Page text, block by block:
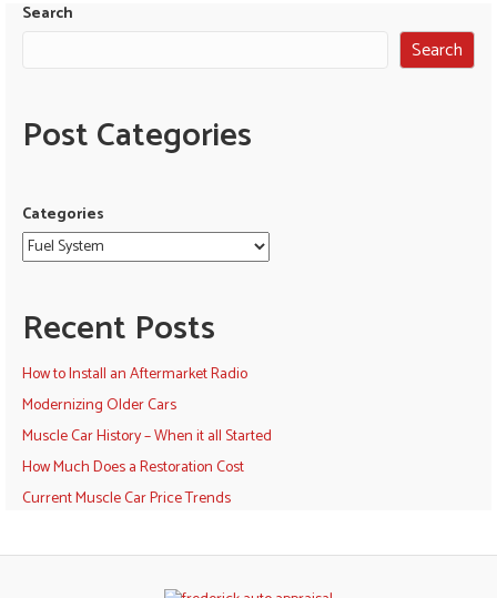
Search
Search
Post Categories
Categories
Recent Posts
How to Install an Aftermarket Radio
Modernizing Older Cars
Muscle Car History – When it all Started
How Much Does a Restoration Cost
Current Muscle Car Price Trends